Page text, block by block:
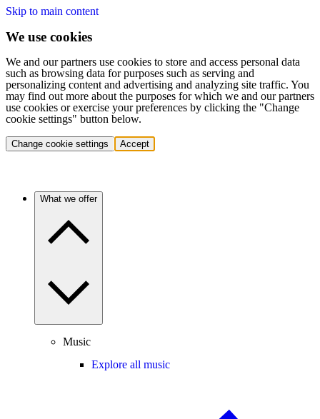
Skip to main content
We use cookies
We and our partners use cookies to store and access personal data
such as browsing data for purposes such as serving and
personalizing content and advertising and analyzing site traffic. You
may find out more about the purposes for which we and our partners
use cookies or exercise your preferences by clicking the "Change
cookie settings" button below.
Change cookie settings Accept
What we offer
Music
Explore all music